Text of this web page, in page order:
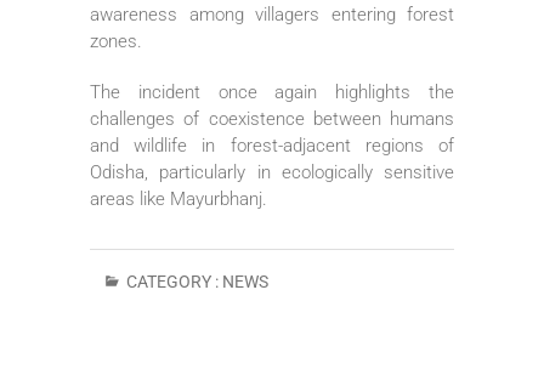
awareness among villagers entering forest
zones.
The incident once again highlights the
challenges of coexistence between humans
and wildlife in forest-adjacent regions of
Odisha, particularly in ecologically sensitive
areas like Mayurbhanj.
CATEGORY : NEWS